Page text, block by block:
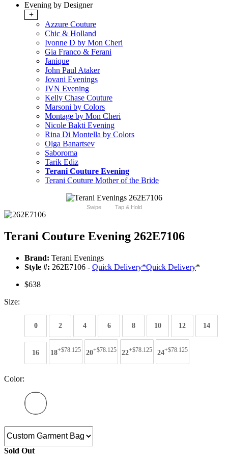
Evening by Designer
+
Azzure Couture
Chic & Holland
Ivonne D by Mon Cheri
Gia Franco & Ferani
Janique
John Paul Ataker
Jovani Evenings
JVN Evening
Kelly Chase Couture
Marsoni by Colors
Montage by Mon Cheri
Nicole Bakti Evening
Rina Di Montella by Colors
Olga Banartsev
Saboroma
Tarik Ediz
Terani Couture Evening
Terani Couture Mother of the Bride
Swipe Tap & Hold
Terani Couture Evening 262E7106
Brand: Terani Evenings
Style #: 262E7106 - Quick Delivery*Quick Delivery*
$638
Size:
0 2 4 6 8 10 12 14
16 18+$78.125 20+$78.125 22+$78.125 24+$78.125
Color:
Sold Out